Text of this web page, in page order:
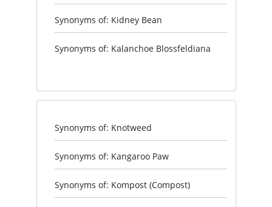
Synonyms of: Kidney Bean
Synonyms of: Kalanchoe Blossfeldiana
Synonyms of: Knotweed
Synonyms of: Kangaroo Paw
Synonyms of: Kompost (Compost)